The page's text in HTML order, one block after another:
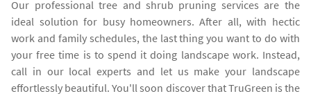
Our professional tree and shrub pruning services are the
ideal solution for busy homeowners. After all, with hectic
work and family schedules, the last thing you want to do with
your free time is to spend it doing landscape work. Instead,
call in our local experts and let us make your landscape
effortlessly beautiful. You'll soon discover that TruGreen is the